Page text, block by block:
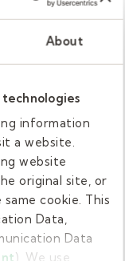
About
technologies
information
a website.
website
original site, or
cookie. This
Data,
Data
). We use
These
$50, and
cover the
to feel ready
applicant
a pre-hire
the